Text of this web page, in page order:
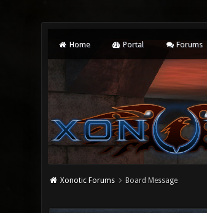
Home Portal Forums
Xonotic Forums Board Message